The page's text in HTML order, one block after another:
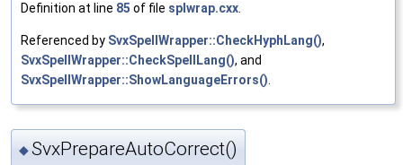
Definition at line 85 of file splwrap.cxx
Referenced by SvxSpellWrapper::CheckHyphLang(),
SvxSpellWrapper::CheckSpellLang(), and
SvxSpellWrapper::ShowLanguageErrors()
◆SvxPrepareAutoCorrect()